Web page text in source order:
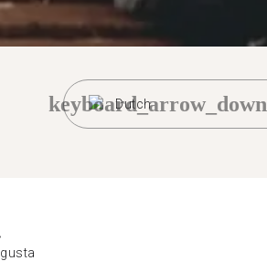
Dutch
keyboard_arrow_down